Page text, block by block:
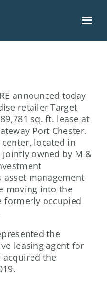
announced today
retailer Target
sq. ft. lease at
Port Chester.
located in
jointly owned by M &
asset management
moving into the
formerly occupied
the
leasing agent for
acquired the